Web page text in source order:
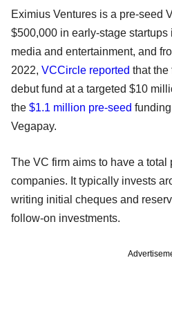
Eximius Ventures is a pre-seed
$500,000 in early-stage startups
media and entertainment, and
2022, VCCircle reported that the
debut fund at a targeted $10
the $1.1 million pre-seed
Vegapay.
The VC firm aims to have a total
companies. It typically invests
writing initial cheques and
follow-on investments.